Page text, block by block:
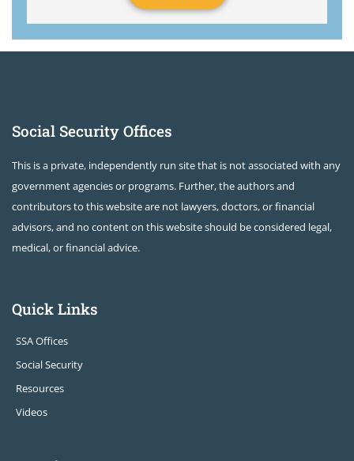
Social Security Offices
This is a private, independently run site that is not associated with any
government agencies or programs. Further, the authors and
contributors to this website are not lawyers, doctors, or financial
advisors, and no content on this website should be considered legal,
medical, or financial advice.
Quick Links
SSA Offices
Social Security
Resources
Videos